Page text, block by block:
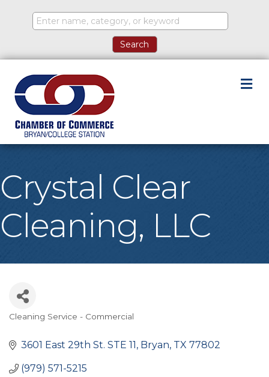
Crystal Clear
Cleaning, LLC
Categories
Cleaning Service - Commercial
3601 East 29th St. STE 11 Bryan TX 77802
(979) 571-5215